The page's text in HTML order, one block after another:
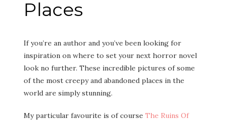
Places
If you’re an author and you’ve been looking for
inspiration on where to set your next horror novel
look no further. These incredible pictures of some
of the most creepy and abandoned places in the
world are simply stunning.
My particular favourite is of course The Ruins Of